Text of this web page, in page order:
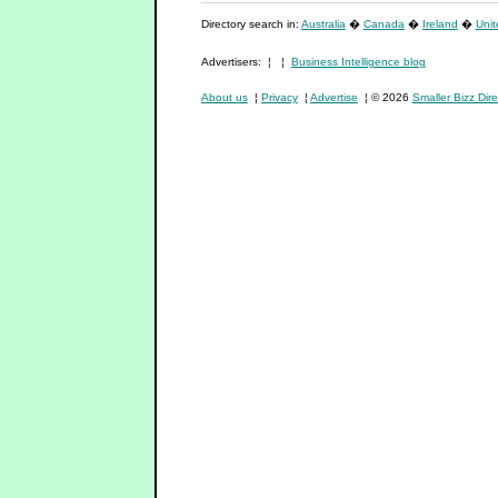
Directory search in: Australia � Canada � Ireland �
Advertisers: ¦ ¦ Business Intelligence blog
About us ¦ Privacy ¦ Advertise ¦ © 2026 Smaller Bizz